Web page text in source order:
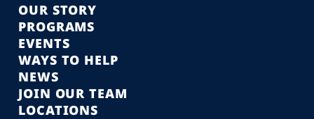
OUR STORY
PROGRAMS
EVENTS
WAYS TO HELP
NEWS
JOIN OUR TEAM
LOCATIONS